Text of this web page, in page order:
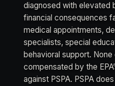
diagnosed with elevated
financial consequences
medical appointments,
specialists, special
behavioral support. None
compensated by the
against PSPA. PSPA